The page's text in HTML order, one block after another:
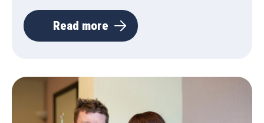
Read more